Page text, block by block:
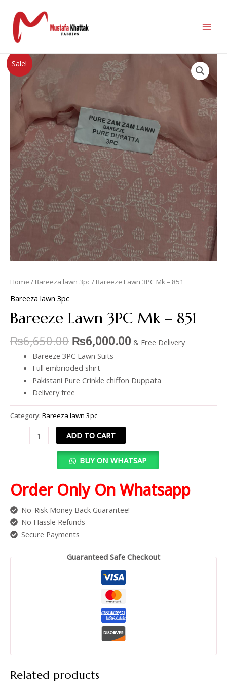
Sale!
Home / Bareeza lawn 3pc/ Bareeze Lawn 3PC Mk – 851
Bareeza lawn 3pc
Bareeze Lawn 3PC Mk – 851
₨6,650.00 ₨6,000.00 & Free Delivery
Bareeze 3PC Lawn Suits
Full embrioded shirt
Pakistani Pure Crinkle chiffon Duppata
Delivery free
Category: Bareeza lawn 3pc
ADD TO CART
BUY ON WHATSAP
Order Only On Whatsapp
No-Risk Money Back Guarantee!
No Hassle Refunds
Secure Payments
Guaranteed Safe Checkout
Related products